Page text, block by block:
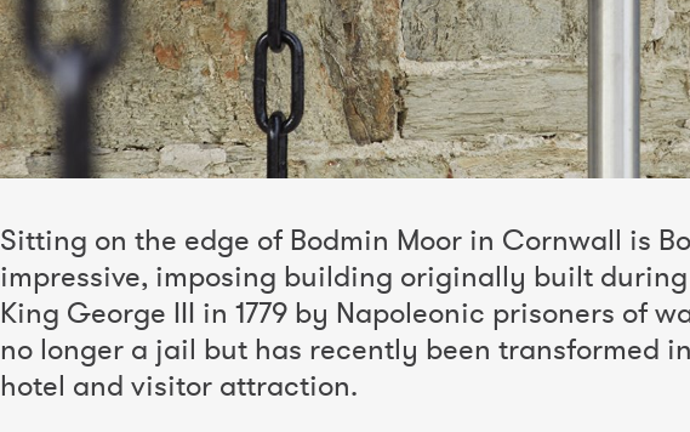
Sitting on the edge of Bodmin Moor in Cornwall is
impressive, imposing building originally built
King George III in 1779 by Napoleonic prisoners of
no longer a jail but has recently been transformed
hotel and visitor attraction.